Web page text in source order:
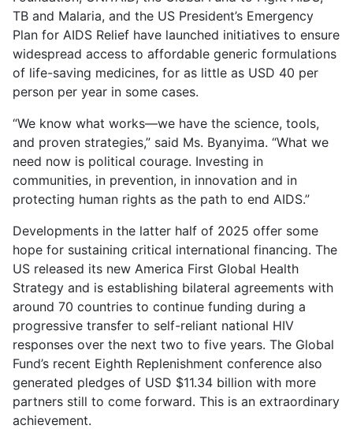
TB and Malaria, and the US President’s Emergency
Plan for AIDS Relief have launched initiatives to ensure
widespread access to affordable generic formulations
of life-saving medicines, for as little as USD 40 per
person per year in some cases.
“We know what works—we have the science, tools,
and proven strategies,” said Ms. Byanyima. “What we
need now is political courage. Investing in
communities, in prevention, in innovation and in
protecting human rights as the path to end AIDS.”
Developments in the latter half of 2025 offer some
hope for sustaining critical international financing. The
US released its new America First Global Health
Strategy and is establishing bilateral agreements with
around 70 countries to continue funding during a
progressive transfer to self-reliant national HIV
responses over the next two to five years. The Global
Fund’s recent Eighth Replenishment conference also
generated pledges of USD $11.34 billion with more
partners still to come forward. This is an extraordinary
achievement.